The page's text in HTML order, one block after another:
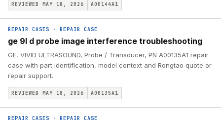
REVIEWED MAY 18, 2026 A00144A1
REPAIR CASES · REPAIR CASE
ge 9l d probe image interference troubleshooting
GE, VIVID ULTRASOUND, Probe / Transducer, PN A00135A1 repair
case with part identification, model context and Rongtao quote or
repair support.
REVIEWED MAY 18, 2026 A00135A1
REPAIR CASES · REPAIR CASE